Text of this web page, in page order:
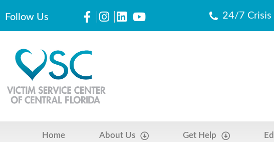
Follow Us 24/7
Home About Us Get Help